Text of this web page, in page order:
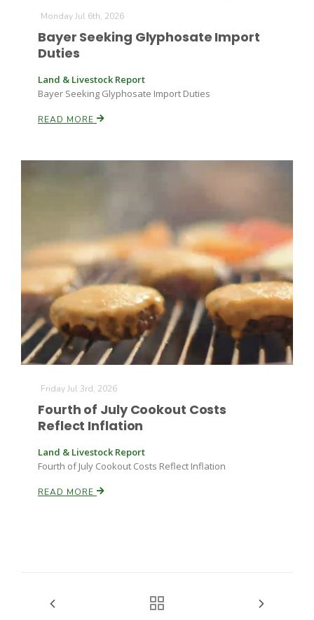
Monday Jul 6th, 2026
Bayer Seeking Glyphosate Import
Duties
Land & Livestock Report
Bayer Seeking Glyphosate Import Duties
READ MORE
Friday Jul 3rd, 2026
Fourth of July Cookout Costs
Reflect Inflation
Land & Livestock Report
Fourth of July Cookout Costs Reflect Inflation
READ MORE